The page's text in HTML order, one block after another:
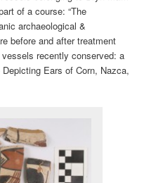
of a course: “The
archaeological &
before and after treatment
recently conserved: a
Ears of Corn, Nazca,